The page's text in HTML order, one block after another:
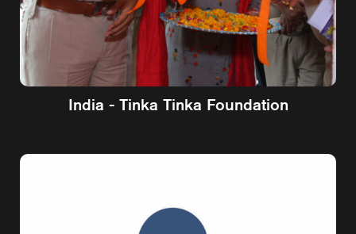
India - Tinka Tinka Foundation